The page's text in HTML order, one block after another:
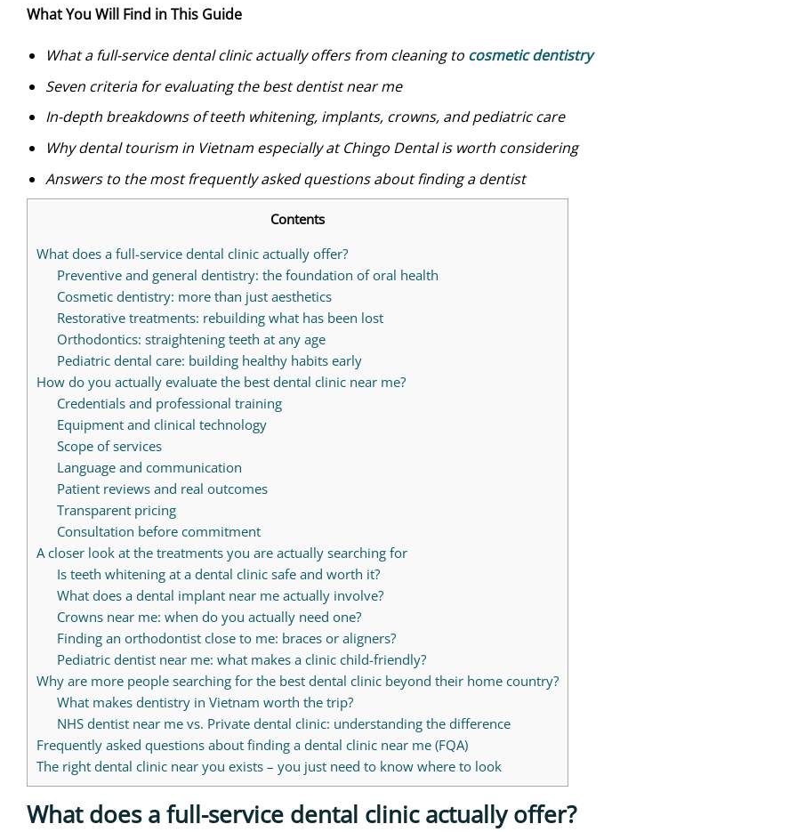
What You Will Find in This Guide
What a full-service dental clinic actually offers from cleaning to cosmetic dentistry
Seven criteria for evaluating the best dentist near me
In-depth breakdowns of teeth whitening, implants, crowns, and pediatric care
Why dental tourism in Vietnam especially at Chingo Dental is worth considering
Answers to the most frequently asked questions about finding a dentist
Contents
What does a full-service dental clinic actually offer?
Preventive and general dentistry: the foundation of oral health
Cosmetic dentistry: more than just aesthetics
Restorative treatments: rebuilding what has been lost
Orthodontics: straightening teeth at any age
Pediatric dental care: building healthy habits early
How do you actually evaluate the best dental clinic near me?
Credentials and professional training
Equipment and clinical technology
Scope of services
Language and communication
Patient reviews and real outcomes
Transparent pricing
Consultation before commitment
A closer look at the treatments you are actually searching for
Is teeth whitening at a dental clinic safe and worth it?
What does a dental implant near me actually involve?
Crowns near me: when do you actually need one?
Finding an orthodontist close to me: braces or aligners?
Pediatric dentist near me: what makes a clinic child-friendly?
Why are more people searching for the best dental clinic beyond their home country?
What makes dentistry in Vietnam worth the trip?
NHS dentist near me vs. Private dental clinic: understanding the difference
Frequently asked questions about finding a dental clinic near me (FQA)
The right dental clinic near you exists – you just need to know where to look
What does a full-service dental clinic actually offer?